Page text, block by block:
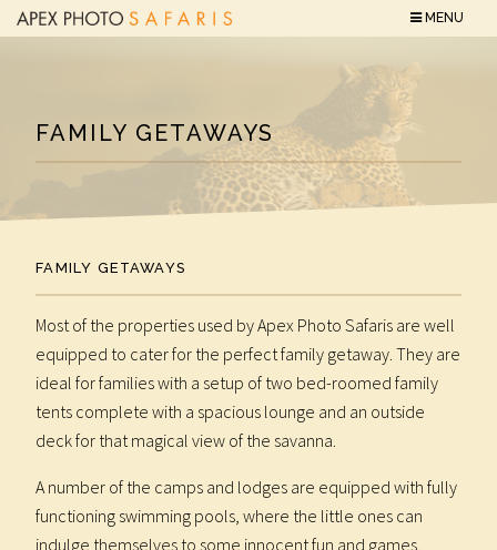
MENU
FAMILY GETAWAYS
FAMILY GETAWAYS
Most of the properties used by Apex Photo Safaris are well
equipped to cater for the perfect family getaway. They are
ideal for families with a setup of two bed-roomed family
tents complete with a spacious lounge and an outside
deck for that magical view of the savanna.
A number of the camps and lodges are equipped with fully
functioning swimming pools, where the little ones can
indulge themselves to some innocent fun and games,